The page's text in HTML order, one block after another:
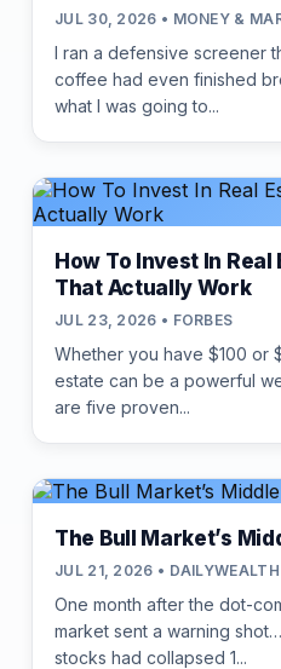
JUL 30, 2026 • MONEY &
I ran a defensive screener
coffee had even finished
what I was going to...
How To Invest In
That Actually Work
JUL 23, 2026 • FORBES
Whether you have $100 or
estate can be a powerful
are five proven...
The Bull Market’s
JUL 21, 2026 • DAILYWEALTH
One month after the dot-
market sent a warning
stocks had collapsed 1...